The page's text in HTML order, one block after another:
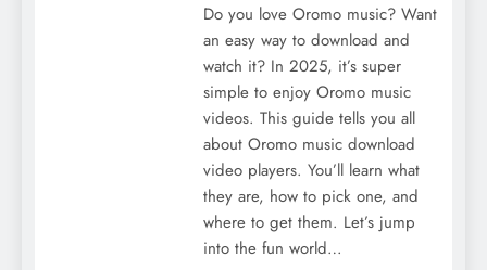
Do you love Oromo music? Want
an easy way to download and
watch it? In 2025, it’s super
simple to enjoy Oromo music
videos. This guide tells you all
about Oromo music download
video players. You’ll learn what
they are, how to pick one, and
where to get them. Let’s jump
into the fun world…